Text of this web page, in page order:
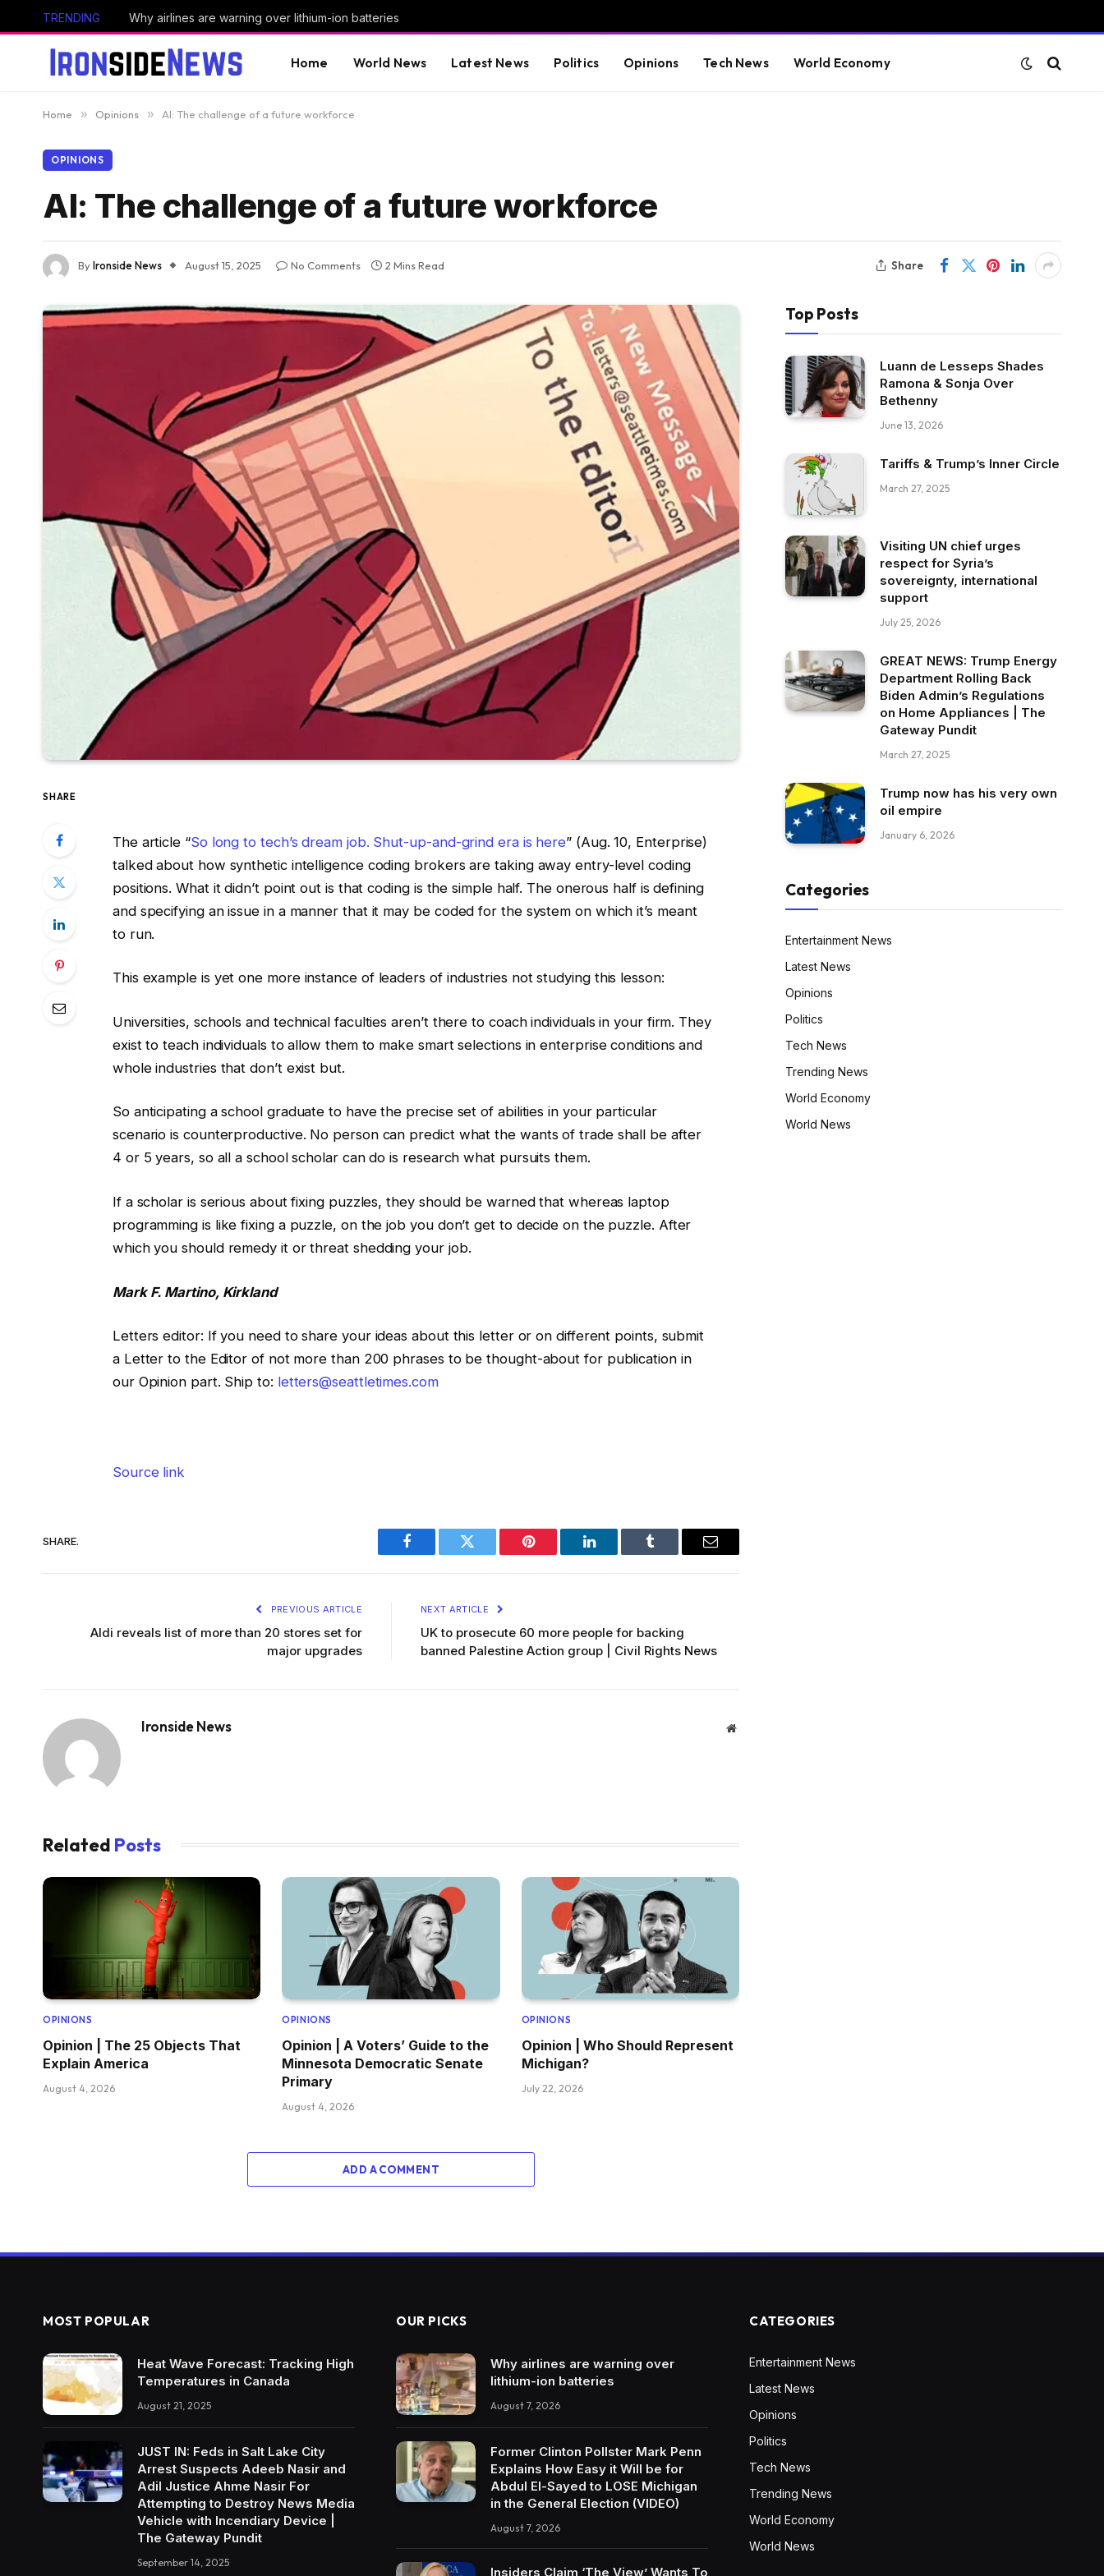
TRENDING Why airlines are warning over lithium-ion batteries
Home World News Latest News Politics Opinions Tech News World Economy
Home » Opinions » AI: The challenge of a future workforce
OPINIONS
AI: The challenge of a future workforce
ByIronside News August 15, 2025 No Comments 2 Mins Read Share
SHARE
The article “So long to tech’s dream job. Shut-up-and-grind era is here” (Aug. 10, Enterprise)
talked about how synthetic intelligence coding brokers are taking away entry-level coding
positions. What it didn’t point out is that coding is the simple half. The onerous half is defining
and specifying an issue in a manner that it may be coded for the system on which it’s meant
to run.
This example is yet one more instance of leaders of industries not studying this lesson:
Universities, schools and technical faculties aren’t there to coach individuals in your firm. They
exist to teach individuals to allow them to make smart selections in enterprise conditions and
whole industries that don’t exist but.
So anticipating a school graduate to have the precise set of abilities in your particular
scenario is counterproductive. No person can predict what the wants of trade shall be after
4 or 5 years, so all a school scholar can do is research what pursuits them.
If a scholar is serious about fixing puzzles, they should be warned that whereas laptop
programming is like fixing a puzzle, on the job you don’t get to decide on the puzzle. After
which you should remedy it or threat shedding your job.
Mark F. Martino, Kirkland
Letters editor: If you need to share your ideas about this letter or on different points, submit
a Letter to the Editor of not more than 200 phrases to be thought-about for publication in
our Opinion part. Ship to: letters@seattletimes.com
Source link
SHARE.
Facebook Twitter Pinterest LinkedIn Tumblr Email
PREVIOUS ARTICLE
Aldi reveals list of more than 20 stores set for
major upgrades
NEXT ARTICLE
UK to prosecute 60 more people for backing
banned Palestine Action group | Civil Rights News
Ironside News Website
Related Posts
OPINIONS
Opinion | The 25 Objects That
Explain America
August 4, 2026
OPINIONS
Opinion | A Voters’ Guide to the
Minnesota Democratic Senate
Primary
August 4, 2026
OPINIONS
Opinion | Who Should Represent
Michigan?
July 22, 2026
ADD A COMMENT
Top Posts
Luann de Lesseps Shades
Ramona & Sonja Over
Bethenny
June 13, 2026
Tariffs & Trump’s Inner Circle
March 27, 2025
Visiting UN chief urges
respect for Syria’s
sovereignty, international
support
July 25, 2026
GREAT NEWS: Trump Energy
Department Rolling Back
Biden Admin’s Regulations
on Home Appliances | The
Gateway Pundit
March 27, 2025
Trump now has his very own
oil empire
January 6, 2026
Categories
Entertainment News
Latest News
Opinions
Politics
Tech News
Trending News
World Economy
World News
MOST POPULAR
Heat Wave Forecast: Tracking High
Temperatures in Canada
August 21, 2025
JUST IN: Feds in Salt Lake City
Arrest Suspects Adeeb Nasir and
Adil Justice Ahme Nasir For
Attempting to Destroy News Media
Vehicle with Incendiary Device |
The Gateway Pundit
September 14, 2025
OUR PICKS
Why airlines are warning over
lithium-ion batteries
August 7, 2026
Former Clinton Pollster Mark Penn
Explains How Easy it Will be for
Abdul El-Sayed to LOSE Michigan
in the General Election (VIDEO)
August 7, 2026
Insiders Claim ‘The View’ Wants To
CATEGORIES
Entertainment News
Latest News
Opinions
Politics
Tech News
Trending News
World Economy
World News